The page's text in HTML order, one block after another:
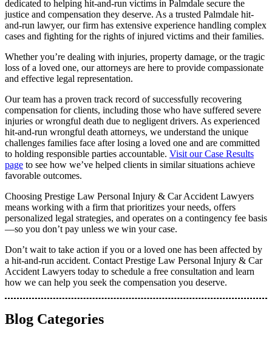
dedicated to helping hit-and-run victims in Palmdale secure the
justice and compensation they deserve. As a trusted Palmdale hit-
and-run lawyer, our firm has extensive experience handling complex
cases and fighting for the rights of injured victims and their families.
Whether you’re dealing with injuries, property damage, or the tragic
loss of a loved one, our attorneys are here to provide compassionate
and effective legal representation.
Our team has a proven track record of successfully recovering
compensation for clients, including those who have suffered severe
injuries or wrongful death due to negligent drivers. As experienced
hit-and-run wrongful death attorneys, we understand the unique
challenges families face after losing a loved one and are committed
to holding responsible parties accountable. Visit our Case Results
page to see how we’ve helped clients in similar situations achieve
favorable outcomes.
Choosing Prestige Law Personal Injury & Car Accident Lawyers
means working with a firm that prioritizes your needs, offers
personalized legal strategies, and operates on a contingency fee basis
—so you don’t pay unless we win your case.
Don’t wait to take action if you or a loved one has been affected by
a hit-and-run accident. Contact Prestige Law Personal Injury & Car
Accident Lawyers today to schedule a free consultation and learn
how we can help you seek the compensation you deserve.
Blog Categories